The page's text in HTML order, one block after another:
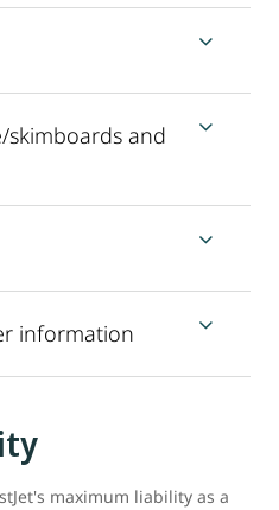
and
information
maximum liability as a